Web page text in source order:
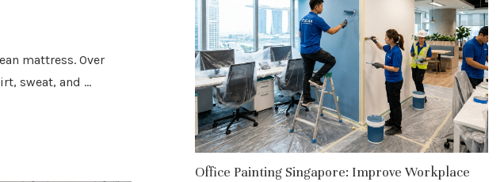
mattress. Over
sweat, and …
Office Painting Singapore: Improve Workplace